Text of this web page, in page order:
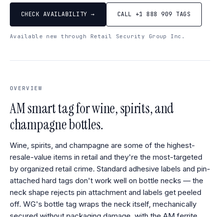
CHECK AVAILABILITY → CALL +1 888 909 TAGS
Available new through Retail Security Group Inc.
OVERVIEW
AM smart tag for wine, spirits, and
champagne bottles.
Wine, spirits, and champagne are some of the highest-
resale-value items in retail and they're the most-targeted
by organized retail crime. Standard adhesive labels and pin-
attached hard tags don't work well on bottle necks — the
neck shape rejects pin attachment and labels get peeled
off. WG's bottle tag wraps the neck itself, mechanically